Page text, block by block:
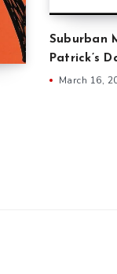
Suburban
Patrick’s
March 16,